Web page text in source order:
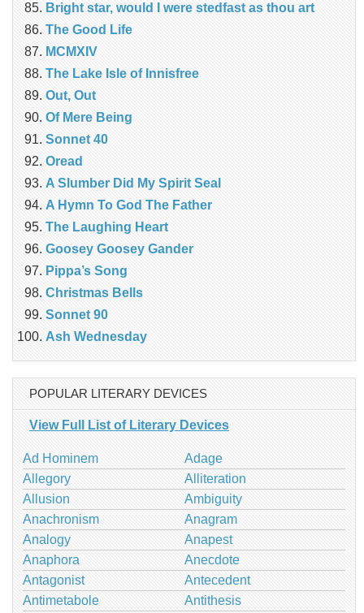
Bright star, would I were stedfast as thou art
The Good Life
MCMXIV
The Lake Isle of Innisfree
Out, Out
Of Mere Being
Sonnet 40
Oread
A Slumber Did My Spirit Seal
A Hymn To God The Father
The Laughing Heart
Goosey Goosey Gander
Pippa’s Song
Christmas Bells
Sonnet 90
Ash Wednesday
POPULAR LITERARY DEVICES
View Full List of Literary Devices
Ad Hominem
Adage
Allegory
Alliteration
Allusion
Ambiguity
Anachronism
Anagram
Analogy
Anapest
Anaphora
Anecdote
Antagonist
Antecedent
Antimetabole
Antithesis